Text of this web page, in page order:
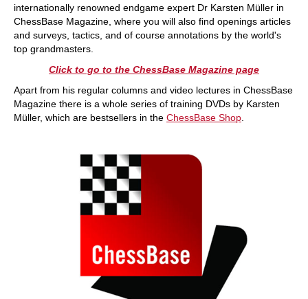
internationally renowned endgame expert Dr Karsten Müller in
ChessBase Magazine, where you will also find openings articles
and surveys, tactics, and of course annotations by the world's
top grandmasters.
Click to go to the ChessBase Magazine page
Apart from his regular columns and video lectures in ChessBase
Magazine there is a whole series of training DVDs by Karsten
Müller, which are bestsellers in the ChessBase Shop